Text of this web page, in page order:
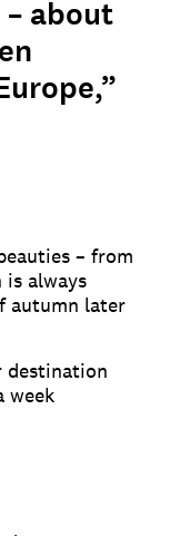
about
– from
is always
autumn later
destination
week